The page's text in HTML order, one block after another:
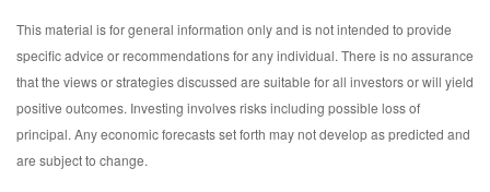
This material is for general information only and is not intended to provide
specific advice or recommendations for any individual. There is no assurance
that the views or strategies discussed are suitable for all investors or will yield
positive outcomes. Investing involves risks including possible loss of
principal. Any economic forecasts set forth may not develop as predicted and
are subject to change.